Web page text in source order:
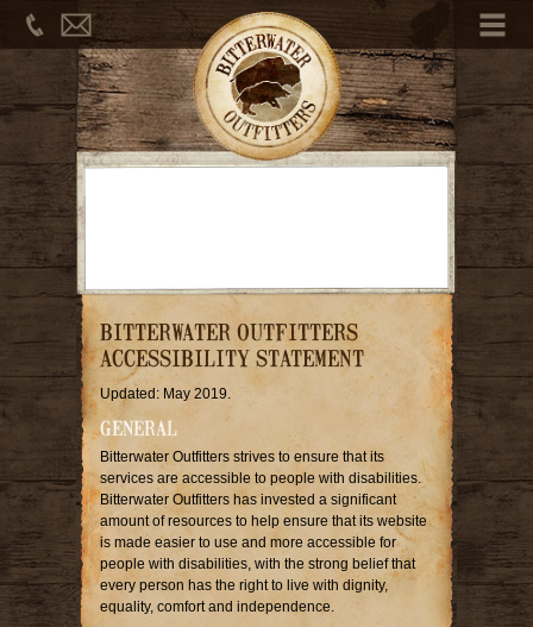
PhoneEmail
BITTERWATER OUTFITTERS
ACCESSIBILITY STATEMENT
Updated: May 2019.
GENERAL
Bitterwater Outfitters strives to ensure that its
services are accessible to people with disabilities.
Bitterwater Outfitters has invested a significant
amount of resources to help ensure that its website
is made easier to use and more accessible for
people with disabilities, with the strong belief that
every person has the right to live with dignity,
equality, comfort and independence.